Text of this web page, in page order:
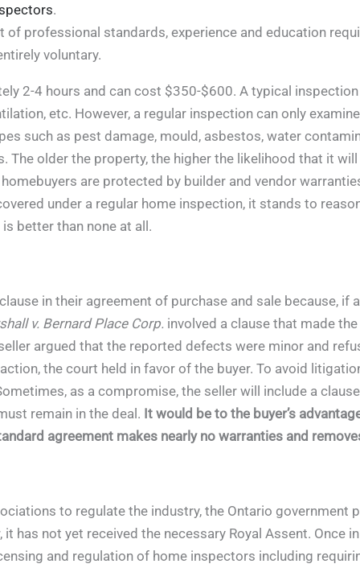
.
professional standards, experience and education
voluntary.
2-4 hours and can cost $350-$600. A typical
etc. However, a regular inspection can only
such as pest damage, mould, asbestos, water
older the property, the higher the likelihood that it
are protected by builder and vendor
under a regular home inspection, it stands to
better than none at all.
in their agreement of purchase and sale because,
v. Bernard Place Corp. involved a clause that made
argued that the reported defects were minor and
the court held in favor of the buyer. To avoid
as a compromise, the seller will include a
remain in the deal. It would be to the buyer’s
agreement makes nearly no warranties and
to regulate the industry, the Ontario government
has not yet received the necessary Royal Assent. Once
and regulation of home inspectors including